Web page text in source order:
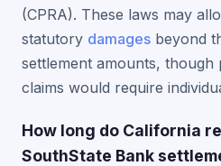
(CPRA). These laws may
statutory damages beyond
settlement amounts, though
claims would require
How long do California
SouthState Bank